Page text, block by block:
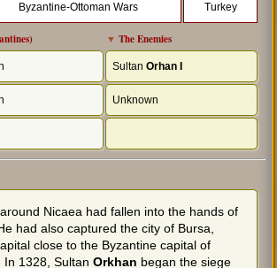
Byzantine-Ottoman Wars Turkey
) ▼ The Enemies
SultanOrhan I
Unknown
Nicaea had fallen into the hands of
had also captured the city of Bursa,
close to the Byzantine capital of
In 1328, SultanOrkhan began the siege